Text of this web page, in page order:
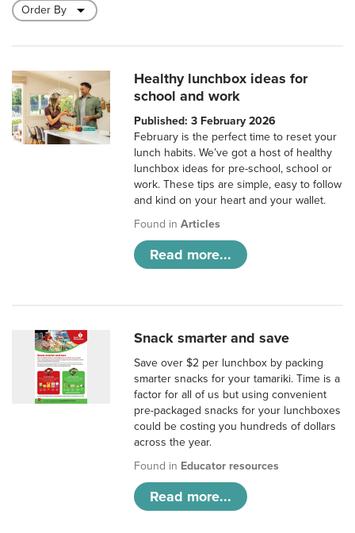
Healthy lunchbox ideas for
school and work
Published: 3 February 2026
February is the perfect time to reset your
lunch habits. We’ve got a host of healthy
lunchbox ideas for pre-school, school or
work. These tips are simple, easy to follow
and kind on your heart and your wallet.
Found inArticles
Read more...
Snack smarter and save
Save over $2 per lunchbox by packing
smarter snacks for your tamariki. Time is a
factor for all of us but using convenient
pre-packaged snacks for your lunchboxes
could be costing you hundreds of dollars
across the year.
Found in Educator resources
Read more...